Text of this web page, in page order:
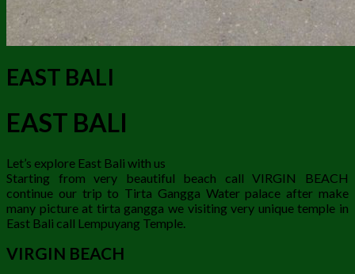
EAST BALI
EAST BALI
Let’s explore East Bali with us
Starting from very beautiful beach call VIRGIN BEACH
continue our trip to Tirta Gangga Water palace after make
many picture at tirta gangga we visiting very unique temple in
East Bali call Lempuyang Temple.
VIRGIN BEACH